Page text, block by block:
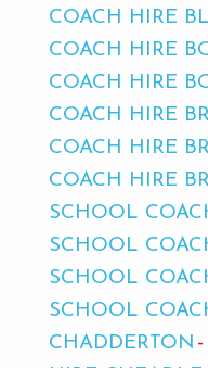
COACH HIRE
COACH HIRE
COACH HIRE
COACH HIRE
COACH HIRE
COACH HIRE
SCHOOL
SCHOOL
SCHOOL
SCHOOL
CHADDERTON